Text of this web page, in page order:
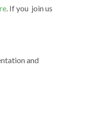
. If you join us
and